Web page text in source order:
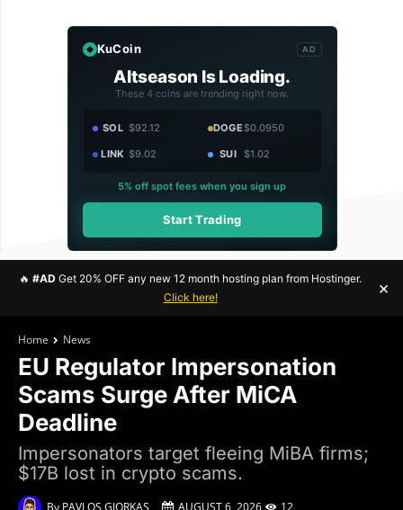
KuCoin AD
Altseason Is Loading.
These 4 coins are trending right now.
SOL $92.12 DOGE$0.0950
LINK $9.02 SUI $1.02
5% off spot fees when you sign up
Start Trading